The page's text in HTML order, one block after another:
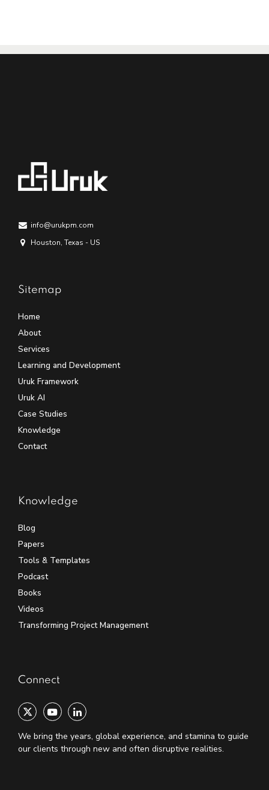
info@urukpm.com
Houston, Texas - US
Sitemap
Home
About
Services
Learning and Development
Uruk Framework
Uruk AI
Case Studies
Knowledge
Contact
Knowledge
Blog
Papers
Tools & Templates
Podcast
Books
Videos
Transforming Project Management
Connect
We bring the years, global experience, and stamina to guide
our clients through new and often disruptive realities.